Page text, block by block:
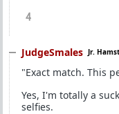
4
JudgeSmales Jr.
"Exact match. This
Yes, I'm totally a
selfies.